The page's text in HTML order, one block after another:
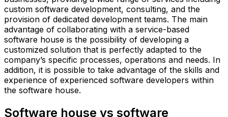
custom software development, consulting, and the
provision of dedicated development teams. The main
advantage of collaborating with a service-based
software house is the possibility of developing a
customized solution that is perfectly adapted to the
company’s specific processes, operations and needs. In
addition, it is possible to take advantage of the skills and
experience of experienced software developers within
the software house.
Software house vs software